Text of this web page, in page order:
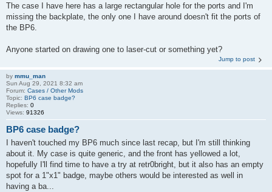
The case I have here has a large rectangular hole for the ports and I'm
missing the backplate, the only one I have around doesn't fit the ports of
the BP6.
Anyone started on drawing one to laser-cut or something yet?
Jump to post
by mmu_man
Sun Aug 29, 2021 8:32 am
Forum: Cases / Other Mods
Topic: BP6 case badge?
Replies: 0
Views: 91326
BP6 case badge?
I haven't touched my BP6 much since last recap, but I'm still thinking
about it. My case is quite generic, and the front has yellowed a lot,
hopefully I'll find time to have a try at retr0bright, but it also has an empty
spot for a 1"x1" badge, maybe others would be interested as well in
having a ba...